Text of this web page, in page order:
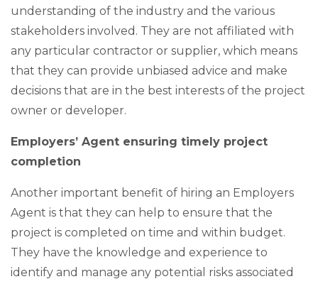
understanding of the industry and the various
stakeholders involved. They are not affiliated with
any particular contractor or supplier, which means
that they can provide unbiased advice and make
decisions that are in the best interests of the project
owner or developer.
Employers’ Agent ensuring timely project
completion
Another important benefit of hiring an Employers
Agent is that they can help to ensure that the
project is completed on time and within budget.
They have the knowledge and experience to
identify and manage any potential risks associated